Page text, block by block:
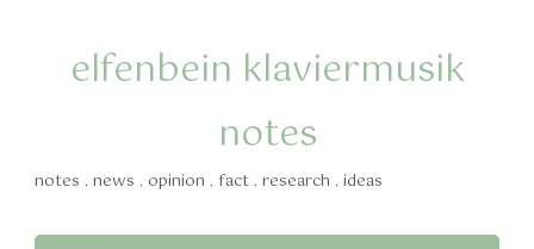
elfenbein klaviermusik
notes
notes . news . opinion . fact . research . ideas